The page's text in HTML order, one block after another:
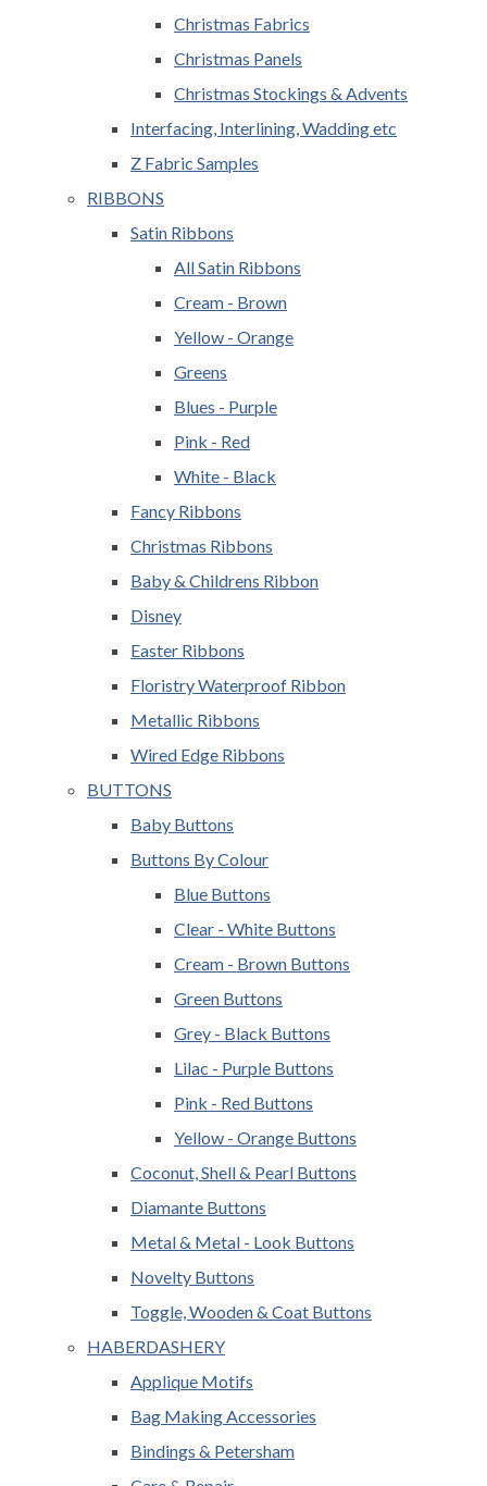
Christmas Fabrics
Christmas Panels
Christmas Stockings & Advents
Interfacing, Interlining, Wadding etc
Z Fabric Samples
RIBBONS
Satin Ribbons
All Satin Ribbons
Cream - Brown
Yellow - Orange
Greens
Blues - Purple
Pink - Red
White - Black
Fancy Ribbons
Christmas Ribbons
Baby & Childrens Ribbon
Disney
Easter Ribbons
Floristry Waterproof Ribbon
Metallic Ribbons
Wired Edge Ribbons
BUTTONS
Baby Buttons
Buttons By Colour
Blue Buttons
Clear - White Buttons
Cream - Brown Buttons
Green Buttons
Grey - Black Buttons
Lilac - Purple Buttons
Pink - Red Buttons
Yellow - Orange Buttons
Coconut, Shell & Pearl Buttons
Diamante Buttons
Metal & Metal - Look Buttons
Novelty Buttons
Toggle, Wooden & Coat Buttons
HABERDASHERY
Applique Motifs
Bag Making Accessories
Bindings & Petersham